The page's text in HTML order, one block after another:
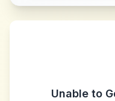
Unable to